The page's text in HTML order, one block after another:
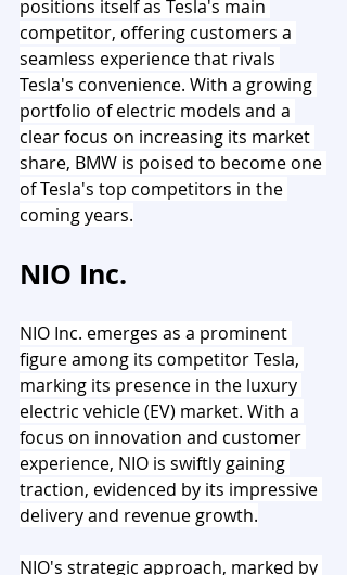
positions itself as Tesla's main
competitor, offering customers a
seamless experience that rivals
Tesla's convenience. With a growing
portfolio of electric models and a
clear focus on increasing its market
share, BMW is poised to become one
of Tesla's top competitors in the
coming years.
NIO Inc.
NIO Inc. emerges as a prominent
figure among its competitor Tesla,
marking its presence in the luxury
electric vehicle (EV) market. With a
focus on innovation and customer
experience, NIO is swiftly gaining
traction, evidenced by its impressive
delivery and revenue growth.
NIO's strategic approach, marked by